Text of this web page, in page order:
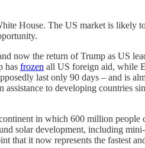
House. The US market is likely
now the return of Trump as US
has frozen all US foreign aid, while
last only 90 days – and is
to developing countries
in which 600 million people
solar development, including
that it now represents the fastest